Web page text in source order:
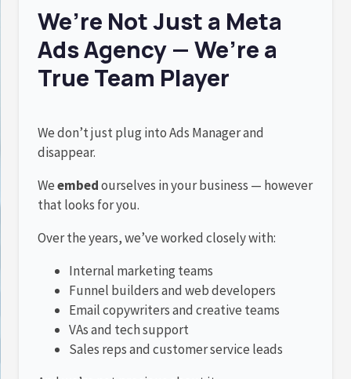
We’re Not Just a Meta
Ads Agency — We’re a
True Team Player
We don’t just plug into Ads Manager and
disappear.
Weembedourselves in your business — however
that looks for you.
Over the years, we’ve worked closely with:
Internal marketing teams
Funnel builders and web developers
Email copywriters and creative teams
VAs and tech support
Sales reps and customer service leads